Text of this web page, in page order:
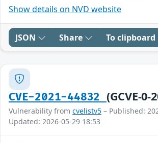
Show details on NVD website
JSON Share To clipboard
CVE-2021-44832 (GCVE-0-
Vulnerability from cvelistv5 – Published:
Updated: 2026-05-29 18:53